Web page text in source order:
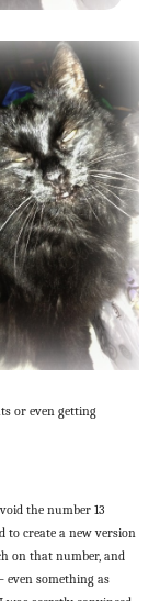
or even getting
the number 13
to create a new version
on that number, and
even something as